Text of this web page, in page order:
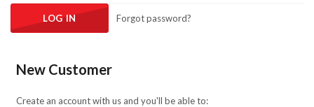
Forgot password?
New Customer
Create an account with us and you'll be able to: